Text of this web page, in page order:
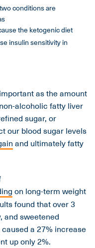
conditions are
the ketogenic diet
insulin sensitivity in
as the amount
alcoholic fatty liver
sugar, or
our blood sugar levels
and ultimately fatty
on long-term weight
found that over 3
and sweetened
a 27% increase
up only 2%.